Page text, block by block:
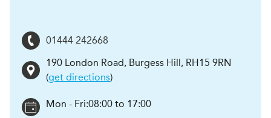
01444 242668
190 London Road, Burgess Hill, RH15 9RN
(get directions)
Mon - Fri:08:00 to 17:00